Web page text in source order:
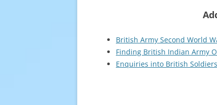
British Army Second World
Finding British Indian Army
Enquiries into British